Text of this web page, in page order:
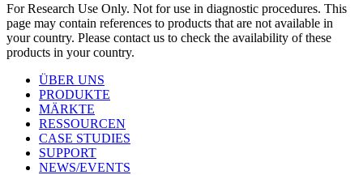
For Research Use Only. Not for use in diagnostic procedures. This
page may contain references to products that are not available in
your country. Please contact us to check the availability of these
products in your country.
ÜBER UNS
PRODUKTE
MÄRKTE
RESSOURCEN
CASE STUDIES
SUPPORT
NEWS/EVENTS